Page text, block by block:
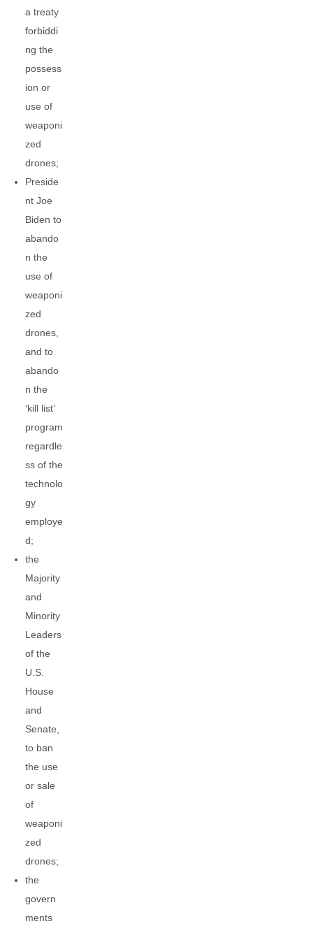
a treaty
forbiddi
ng the
possess
ion or
use of
weaponi
zed
drones;
Preside
nt Joe
Biden to
abando
n the
use of
weaponi
zed
drones,
and to
abando
n the
‘kill list’
program
regardle
ss of the
technolo
gy
employe
d;
the
Majority
and
Minority
Leaders
of the
U.S.
House
and
Senate,
to ban
the use
or sale
of
weaponi
zed
drones;
the
govern
ments